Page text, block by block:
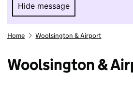
Hide message
Hide message. I do
Home Woolsington & Airport
Woolsington &